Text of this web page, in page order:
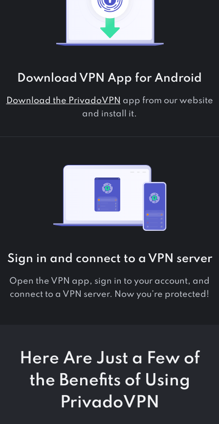
Download VPN App for Android
Download the PrivadoVPN app from our website
and install it.
Sign in and connect to a VPN server
Open the VPN app, sign in to your account, and
connect to a VPN server. Now you’re protected!
Here Are Just a Few of
the Benefits of Using
PrivadoVPN